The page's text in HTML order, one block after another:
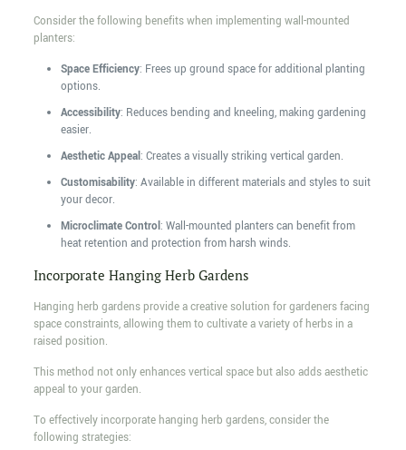
Consider the following benefits when implementing wall-mounted
planters:
Space Efficiency: Frees up ground space for additional planting
options.
Accessibility: Reduces bending and kneeling, making gardening
easier.
Aesthetic Appeal: Creates a visually striking vertical garden.
Customisability: Available in different materials and styles to suit
your decor.
Microclimate Control: Wall-mounted planters can benefit from
heat retention and protection from harsh winds.
Incorporate Hanging Herb Gardens
Hanging herb gardens provide a creative solution for gardeners facing
space constraints, allowing them to cultivate a variety of herbs in a
raised position.
This method not only enhances vertical space but also adds aesthetic
appeal to your garden.
To effectively incorporate hanging herb gardens, consider the
following strategies: